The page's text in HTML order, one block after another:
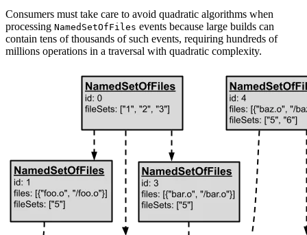
Consumers must take care to avoid quadratic algorithms when
processing NamedSetOfFiles events because large builds can
contain tens of thousands of such events, requiring hundreds of
millions operations in a traversal with quadratic complexity.